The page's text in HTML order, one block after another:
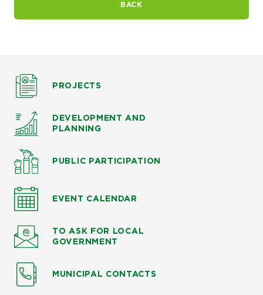
BACK
PROJECTS
DEVELOPMENT AND
PLANNING
PUBLIC PARTICIPATION
EVENT CALENDAR
TO ASK FOR LOCAL
GOVERNMENT
MUNICIPAL CONTACTS